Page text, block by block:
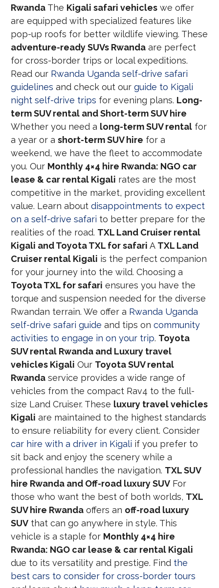
Rwanda The Kigali safari vehicles we offer
are equipped with specialized features like
pop-up roofs for better wildlife viewing. These
adventure-ready SUVs Rwanda are perfect
for cross-border trips or local expeditions.
Read our Rwanda Uganda self-drive safari
guidelines and check out ourguide to Kigali
night self-drive trips for evening plans. Long-
term SUV rental and Short-term SUV hire
Whether you need a long-term SUV rental for
a year or ashort-term SUV hire for a
weekend, we have the fleet to accommodate
you. Our Monthly 4×4 hire Rwanda: NGO car
lease & car rental Kigali rates are the most
competitive in the market, providing excellent
value. Learn aboutdisappointments to expect
on a self-drive safari to better prepare for the
realities of the road. TXL Land Cruiser rental
Kigali and Toyota TXL for safari A TXL Land
Cruiser rental Kigali is the perfect companion
for your journey into the wild. Choosing a
Toyota TXL for safari ensures you have the
torque and suspension needed for the diverse
Rwandan terrain. We offer a Rwanda Uganda
self-drive safari guide and tips oncommunity
activities to engage in on your trip. Toyota
SUV rental Rwanda and Luxury travel
vehicles Kigali Our Toyota SUV rental
Rwanda service provides a wide range of
vehicles from the compact Rav4 to the full-
size Land Cruiser. These luxury travel vehicles
Kigali are maintained to the highest standards
to ensure reliability for every client. Consider
car hire with a driver in Kigali if you prefer to
sit back and enjoy the scenery while a
professional handles the navigation. TXL SUV
hire Rwanda and Off-road luxury SUV For
those who want the best of both worlds, TXL
SUV hire Rwanda offers an off-road luxury
SUV that can go anywhere in style. This
vehicle is a staple for Monthly 4×4 hire
Rwanda: NGO car lease & car rental Kigali
due to its versatility and prestige. Find the
best cars to consider for cross-border tours